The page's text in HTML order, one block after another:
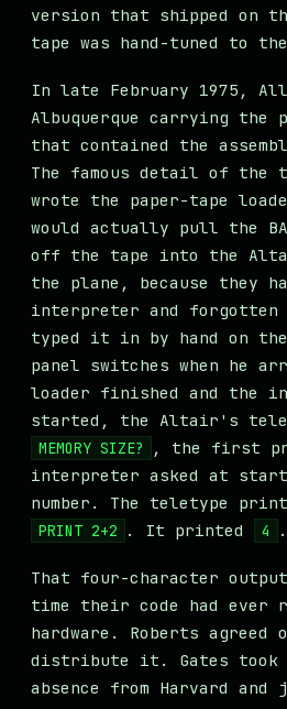
version that shipped on
tape was hand-tuned to
In late February 1975,
Albuquerque carrying the
that contained the
The famous detail of
wrote the paper-tape
would actually pull the
off the tape into the
the plane, because they
interpreter and forgotten
typed it in by hand on
panel switches when he
loader finished and the
started, the Altair's
MEMORY SIZE?
, the first
interpreter asked at
number. The teletype
PRINT 2+2 . It printed 4 .
That four-character
time their code had ever
hardware. Roberts agreed
distribute it. Gates took
absence from Harvard